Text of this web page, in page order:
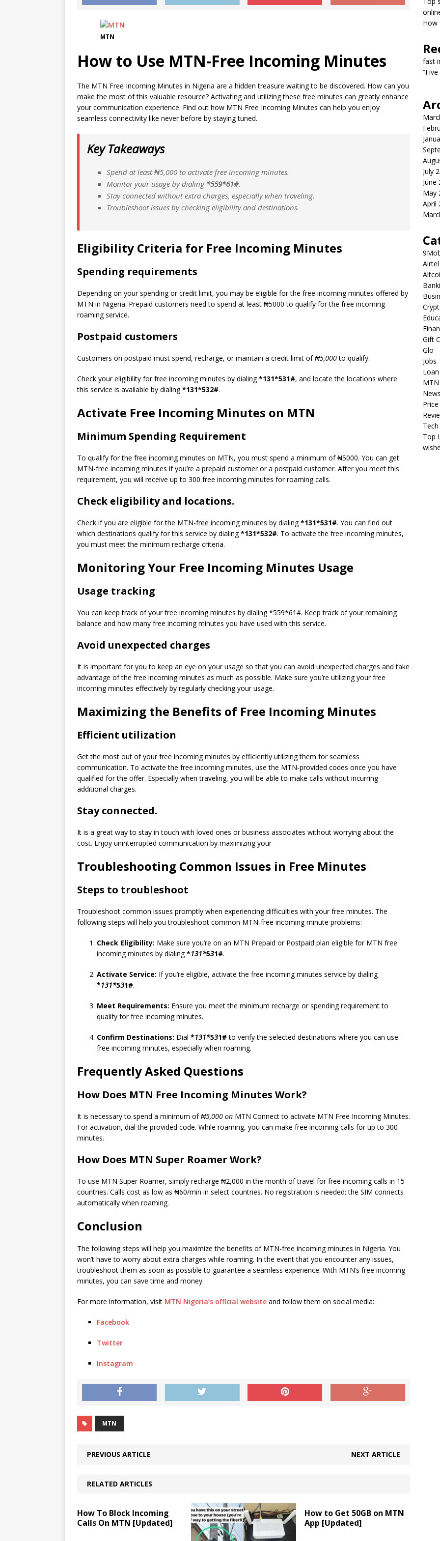
MTN
How to Use MTN-Free Incoming Minutes
The MTN Free Incoming Minutes in Nigeria are a hidden treasure waiting to be discovered. How can you
make the most of this valuable resource? Activating and utilizing these free minutes can greatly enhance
your communication experience. Find out how MTN Free Incoming Minutes can help you enjoy
seamless connectivity like never before by staying tuned.
Key Takeaways
Spend at least ₦5,000 to activate free incoming minutes.
Monitor your usage by dialing *559*61#.
Stay connected without extra charges, especially when traveling.
Troubleshoot issues by checking eligibility and destinations.
Eligibility Criteria for Free Incoming Minutes
Spending requirements
Depending on your spending or credit limit, you may be eligible for the free incoming minutes offered by
MTN in Nigeria. Prepaid customers need to spend at least ₦5000 to qualify for the free incoming
roaming service.
Postpaid customers
Customers on postpaid must spend, recharge, or maintain a credit limit of₦5,000to qualify.
Check your eligibility for free incoming minutes by dialing*131*531#, and locate the locations where
this service is available by dialing*131*532#.
Activate Free Incoming Minutes on MTN
Minimum Spending Requirement
To qualify for the free incoming minutes on MTN, you must spend a minimum of ₦5000. You can get
MTN-free incoming minutes if you’re a prepaid customer or a postpaid customer. After you meet this
requirement, you will receive up to 300 free incoming minutes for roaming calls.
Check eligibility and locations.
Check if you are eligible for the MTN-free incoming minutes by dialing*131*531#. You can find out
which destinations qualify for this service by dialing*131*532#. To activate the free incoming minutes,
you must meet the minimum recharge criteria.
Monitoring Your Free Incoming Minutes Usage
Usage tracking
You can keep track of your free incoming minutes by dialing *559*61#. Keep track of your remaining
balance and how many free incoming minutes you have used with this service.
Avoid unexpected charges
It is important for you to keep an eye on your usage so that you can avoid unexpected charges and take
advantage of the free incoming minutes as much as possible. Make sure you’re utilizing your free
incoming minutes effectively by regularly checking your usage.
Maximizing the Benefits of Free Incoming Minutes
Efficient utilization
Get the most out of your free incoming minutes by efficiently utilizing them for seamless
communication. To activate the free incoming minutes, use the MTN-provided codes once you have
qualified for the offer. Especially when traveling, you will be able to make calls without incurring
additional charges.
Stay connected.
It is a great way to stay in touch with loved ones or business associates without worrying about the
cost. Enjoy uninterrupted communication by maximizing your
Troubleshooting Common Issues in Free Minutes
Steps to troubleshoot
Troubleshoot common issues promptly when experiencing difficulties with your free minutes. The
following steps will help you troubleshoot common MTN-free incoming minute problems:
Check Eligibility: Make sure you’re on an MTN Prepaid or Postpaid plan eligible for MTN free
incoming minutes by dialing*131*531#.
Activate Service: If you’re eligible, activate the free incoming minutes service by dialing
*131*531#.
Meet Requirements: Ensure you meet the minimum recharge or spending requirement to
qualify for free incoming minutes.
Confirm Destinations: Dial *131*531# to verify the selected destinations where you can use
free incoming minutes, especially when roaming.
Frequently Asked Questions
How Does MTN Free Incoming Minutes Work?
It is necessary to spend a minimum of₦5,000 on MTN Connect to activate MTN Free Incoming Minutes.
For activation, dial the provided code. While roaming, you can make free incoming calls for up to 300
minutes.
How Does MTN Super Roamer Work?
To use MTN Super Roamer, simply recharge ₦2,000 in the month of travel for free incoming calls in 15
countries. Calls cost as low as ₦60/min in select countries. No registration is needed; the SIM connects
automatically when roaming.
Conclusion
The following steps will help you maximize the benefits of MTN-free incoming minutes in Nigeria. You
won’t have to worry about extra charges while roaming. In the event that you encounter any issues,
troubleshoot them as soon as possible to guarantee a seamless experience. With MTN’s free incoming
minutes, you can save time and money.
For more information, visit MTN Nigeria’s official website and follow them on social media:
Facebook
Twitter
Instagram
MTN
PREVIOUS ARTICLE NEXT ARTICLE
RELATED ARTICLES
How To Block Incoming
Calls On MTN [Updated]
How to Get 50GB on MTN
App [Updated]
How
fast
July
June
May
April
Airtel
Gift
Glo
Jobs
Loan
MTN
Tech
Top